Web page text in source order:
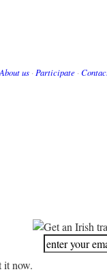
About us · Participate ·
it now.
Get an Irish